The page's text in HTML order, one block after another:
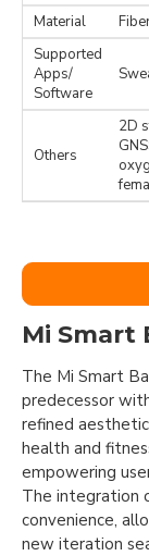
Material
Supported
Apps/
Software
Others
2D
Mi Smart
The Mi Smart
predecessor
refined
health and
empowering
The integration
convenience,
new iteration